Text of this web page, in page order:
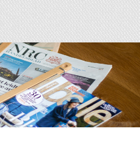
HISTORY F.A.Q.